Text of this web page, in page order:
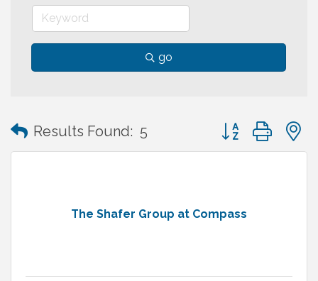
go
Results Found: 5 Button group with
The Shafer Group at Compass